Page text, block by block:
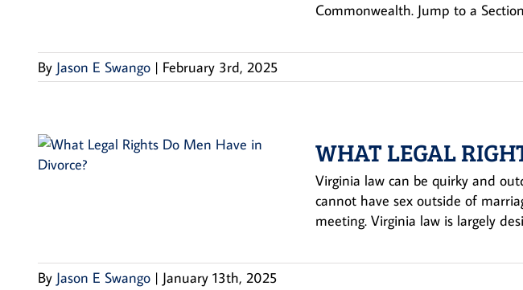
Commonwealth. Jump to a
By Jason E Swango | February 3rd, 2025
WHAT LEGAL
Virginia law can be quirky and
cannot have sex outside of
meeting. Virginia law is largely
By Jason E Swango | January 13th, 2025